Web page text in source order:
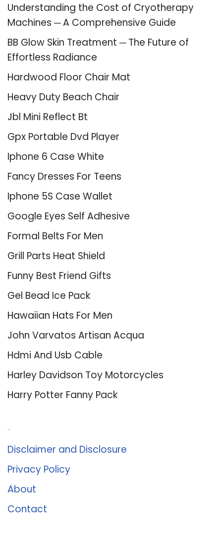
Understanding the Cost of Cryotherapy
Machines ─ A Comprehensive Guide
BB Glow Skin Treatment ─ The Future of
Effortless Radiance
Hardwood Floor Chair Mat
Heavy Duty Beach Chair
Jbl Mini Reflect Bt
Gpx Portable Dvd Player
Iphone 6 Case White
Fancy Dresses For Teens
Iphone 5S Case Wallet
Google Eyes Self Adhesive
Formal Belts For Men
Grill Parts Heat Shield
Funny Best Friend Gifts
Gel Bead Ice Pack
Hawaiian Hats For Men
John Varvatos Artisan Acqua
Hdmi And Usb Cable
Harley Davidson Toy Motorcycles
Harry Potter Fanny Pack
Disclaimer and Disclosure
Privacy Policy
About
Contact